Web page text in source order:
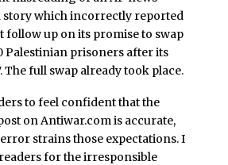
story which incorrectly reported
follow up on its promise to swap
Palestinian prisoners after its
The full swap already took place.
to feel confident that the
on Antiwar.com is accurate,
strains those expectations. I
for the irresponsible